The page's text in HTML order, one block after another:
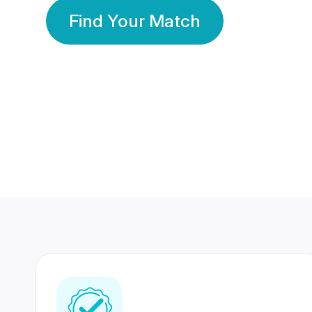
Find Your Match